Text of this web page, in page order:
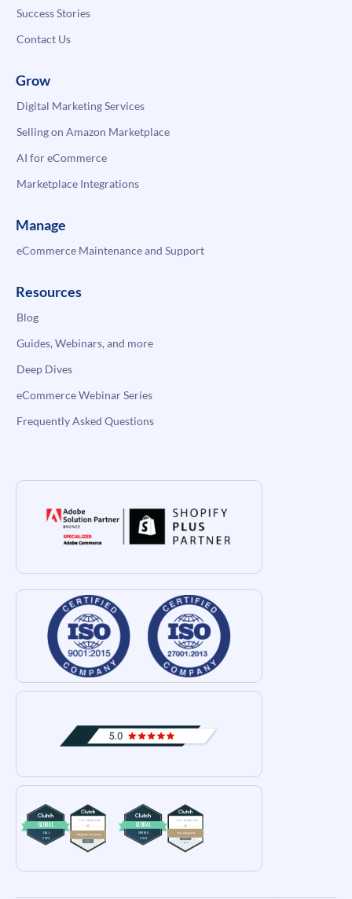
Success Stories
Contact Us
Grow
Digital Marketing Services
Selling on Amazon Marketplace
AI for eCommerce
Marketplace Integrations
Manage
eCommerce Maintenance and Support
Resources
Blog
Guides, Webinars, and more
Deep Dives
eCommerce Webinar Series
Frequently Asked Questions